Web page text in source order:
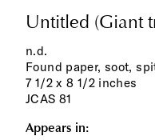
Untitled (Giant
n.d.
Found paper, soot,
7 1/2 x 8 1/2 inches
JCAS 81
Appears in: